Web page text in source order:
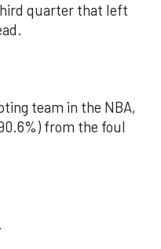
quarter that left
team in the NBA,
from the foul